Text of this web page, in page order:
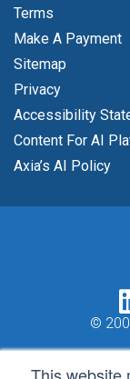
Terms
Make A Payment
Sitemap
Privacy
Accessibility
Content For AI
Axia’s AI Policy
©